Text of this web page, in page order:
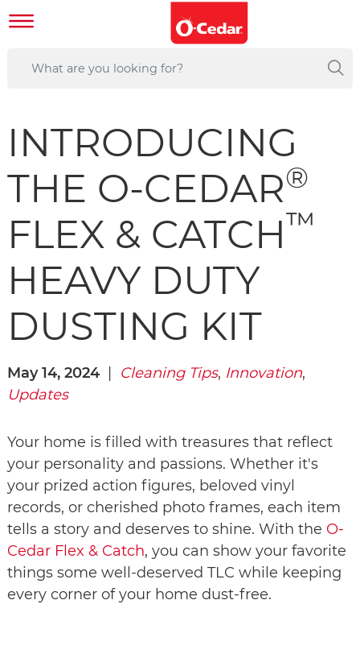
INTRODUCING
THE O-CEDAR®
FLEX & CATCH™
HEAVY DUTY
DUSTING KIT
May 14, 2024 Cleaning Tips, Innovation,
Updates
Your home is filled with treasures that reflect
your personality and passions. Whether it's
your prized action figures, beloved vinyl
records, or cherished photo frames, each item
tells a story and deserves to shine. With the O-
Cedar Flex & Catch, you can show your favorite
things some well-deserved TLC while keeping
every corner of your home dust-free.